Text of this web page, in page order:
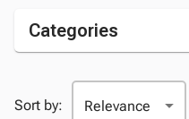
Categories
Sort by: